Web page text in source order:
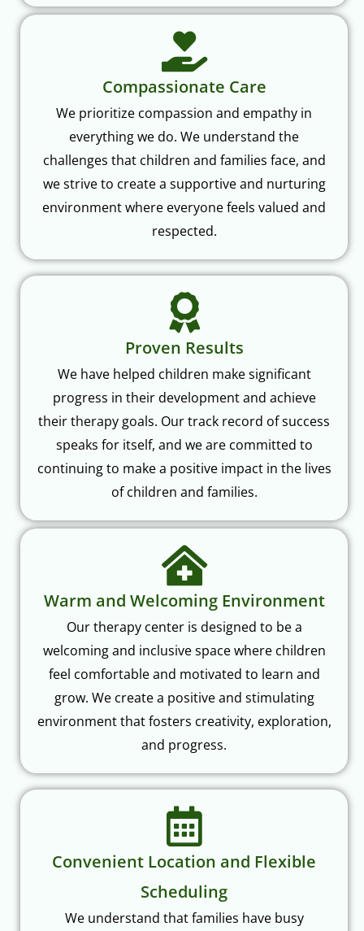
Compassionate Care
We prioritize compassion and empathy in
everything we do. We understand the
challenges that children and families face, and
we strive to create a supportive and nurturing
environment where everyone feels valued and
respected.
Proven Results
We have helped children make significant
progress in their development and achieve
their therapy goals. Our track record of success
speaks for itself, and we are committed to
continuing to make a positive impact in the lives
of children and families.
Warm and Welcoming Environment
Our therapy center is designed to be a
welcoming and inclusive space where children
feel comfortable and motivated to learn and
grow. We create a positive and stimulating
environment that fosters creativity, exploration,
and progress.
Convenient Location and Flexible
Scheduling
We understand that families have busy